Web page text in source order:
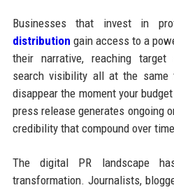
Businesses that invest in
distribution gain access to a
their narrative, reaching target
search visibility all at the same
disappear the moment your
press release generates ongoing
credibility that compound over
The digital PR landscape
transformation. Journalists,